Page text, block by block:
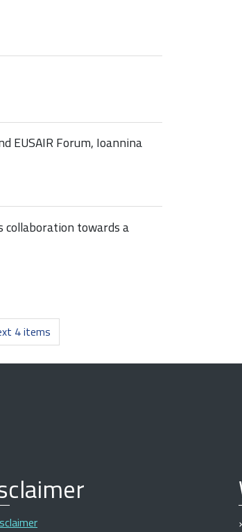
EUSAIR Forum, Ioannina
collaboration towards a
4 items